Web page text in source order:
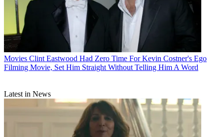
Movies Clint Eastwood Had Zero Time For Kevin Costner's Ego
Filming Movie, Set Him Straight Without Telling Him A Word
Latest in News